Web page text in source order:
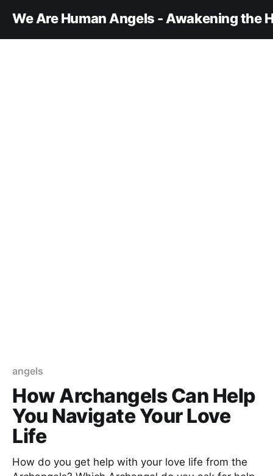
We Are Human Angels - Awakening the
angels
How Archangels Can Help
You Navigate Your Love
Life
How do you get help with your love life from the